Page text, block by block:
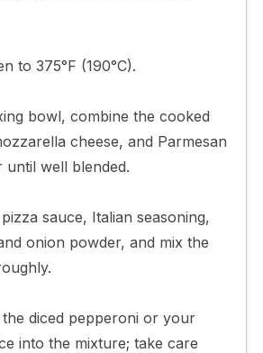
to 375°F (190°C).
bowl, combine the cooked
cheese, and Parmesan
until well blended.
sauce, Italian seasoning,
onion powder, and mix the
diced pepperoni or your
into the mixture; take care